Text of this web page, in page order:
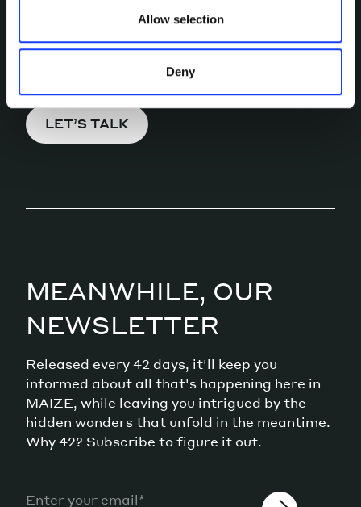
Allow selection
Deny
MORE?
Pick a channel and start a
LET’S TALK
MEANWHILE, OUR
NEWSLETTER
Released every 42 days, it'll keep you
informed about all that's happening here in
MAIZE, while leaving you intrigued by the
hidden wonders that unfold in the meantime.
Why 42? Subscribe to figure it out.